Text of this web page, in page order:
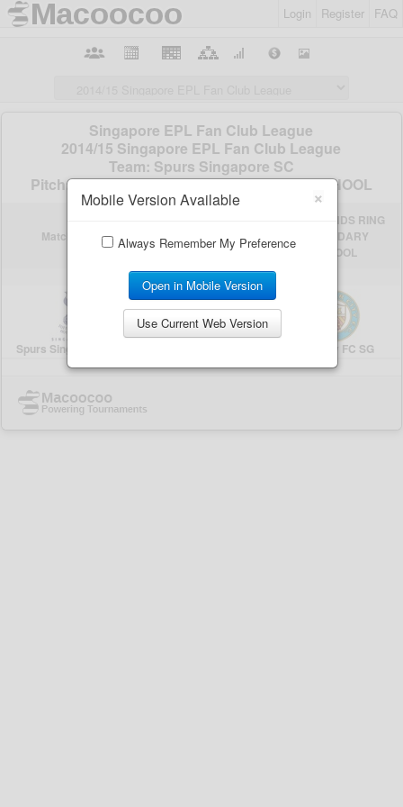
Login Register FAQ
×
Mobile Version Available
Always Remember My Preference
Open in Mobile Version
Use Current Web Version